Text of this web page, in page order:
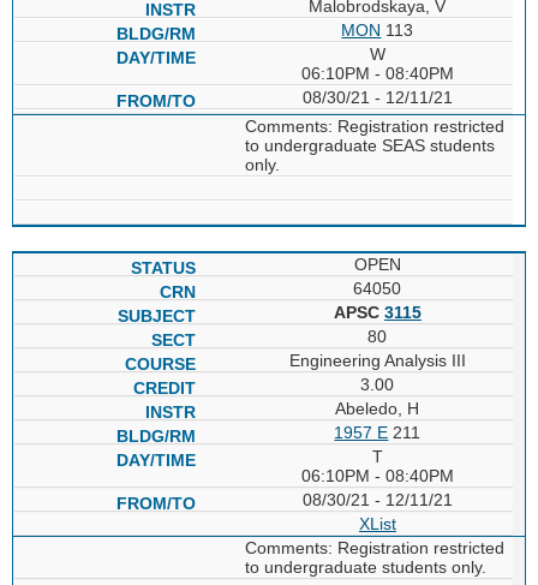
Malobrodskaya, V
MON 113
W
06:10PM - 08:40PM
08/30/21 - 12/11/21
Comments: Registration restricted
to undergraduate SEAS students
only.
OPEN
64050
APSC 3115
80
Engineering Analysis III
3.00
Abeledo, H
1957 E 211
T
06:10PM - 08:40PM
08/30/21 - 12/11/21
XList
Comments: Registration restricted
to undergraduate students only.